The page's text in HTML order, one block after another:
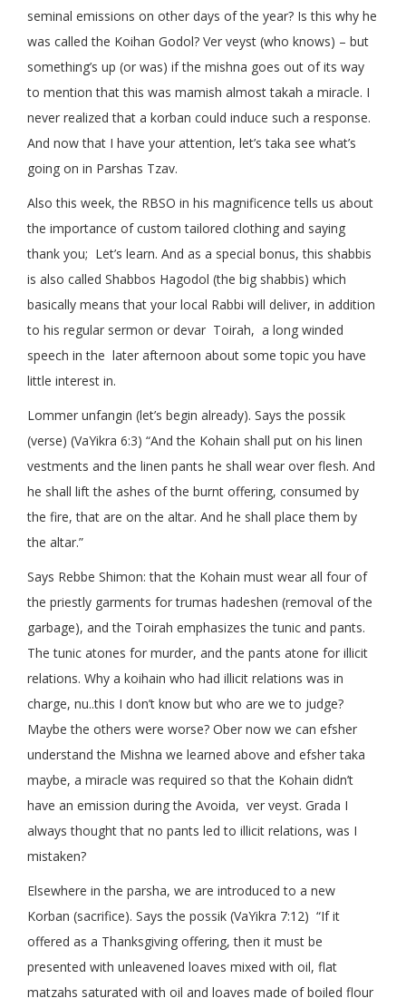
seminal emissions on other days of the year? Is this why he
was called the Koihan Godol? Ver veyst (who knows) – but
something’s up (or was) if the mishna goes out of its way
to mention that this was mamish almost takah a miracle. I
never realized that a korban could induce such a response.
And now that I have your attention, let’s taka see what’s
going on in Parshas Tzav.
Also this week, the RBSO in his magnificence tells us about
the importance of custom tailored clothing and saying
thank you; Let’s learn. And as a special bonus, this shabbis
is also called Shabbos Hagodol (the big shabbis) which
basically means that your local Rabbi will deliver, in addition
to his regular sermon or devar Toirah, a long winded
speech in the later afternoon about some topic you have
little interest in.
Lommer unfangin (let’s begin already). Says the possik
(verse) (VaYikra 6:3) “And the Kohain shall put on his linen
vestments and the linen pants he shall wear over flesh. And
he shall lift the ashes of the burnt offering, consumed by
the fire, that are on the altar. And he shall place them by
the altar.”
Says Rebbe Shimon: that the Kohain must wear all four of
the priestly garments for trumas hadeshen (removal of the
garbage), and the Toirah emphasizes the tunic and pants.
The tunic atones for murder, and the pants atone for illicit
relations. Why a koihain who had illicit relations was in
charge, nu..this I don’t know but who are we to judge?
Maybe the others were worse? Ober now we can efsher
understand the Mishna we learned above and efsher taka
maybe, a miracle was required so that the Kohain didn’t
have an emission during the Avoida, ver veyst. Grada I
always thought that no pants led to illicit relations, was I
mistaken?
Elsewhere in the parsha, we are introduced to a new
Korban (sacrifice). Says the possik (VaYikra 7:12) “If it
offered as a Thanksgiving offering, then it must be
presented with unleavened loaves mixed with oil, flat
matzahs saturated with oil and loaves made of boiled flour